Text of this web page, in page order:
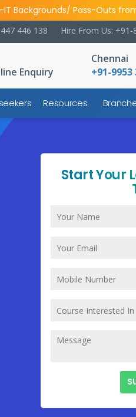
Backgrounds/ Pass-Outs
Hire From Us:
446 138
Enquiry
Chennai
+91-9953
Resources
Start Your